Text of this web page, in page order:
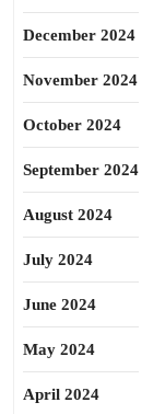
December 2024
November 2024
October 2024
September 2024
August 2024
July 2024
June 2024
May 2024
April 2024